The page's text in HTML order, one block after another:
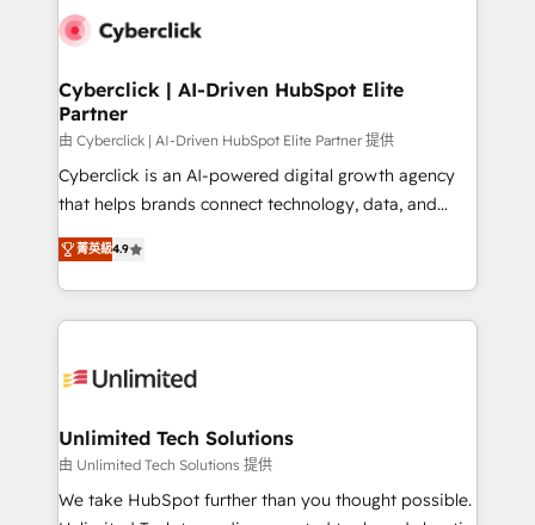
respuestas para empezar. Te ayudamos a identificar
el primer caso de uso que más impacto te dará.
días.
marketing, and service teams. From setup to
management, and speed up deal closures. With 500+
projects completed, our Agile approach ensures your
HubSpot CRM drives measurable results. Our
RevOps services align your sales, marketing, and
customer success teams for peak performance. We
retention—by refining processes and eliminating
inefficiencies. Using HubSpot tools and data-driven
Cyberclick | AI-Driven HubSpot Elite
Partner
由 Cyberclick | AI-Driven HubSpot Elite Partner 提供
Cyberclick is an AI-powered digital growth agency
that helps brands connect technology, data, and
creativity to achieve measurable results. Founded in
Barcelona and operating across Spain, LATAM, and
the UK, we support global companies in building
smarter marketing, sales, and customer success
Iberia (Spain & Portugal), we combine human insight
growth. Our multidisciplinary team designs solutions
that simplify complexity, boost performance, and
turn innovation into real impact. 🌍 Highlights •
HubSpot Partner since 2012 • 2022 EMEA Impact
菁英級4.9
Unlimited Tech Solutions
由 Unlimited Tech Solutions 提供
We take HubSpot further than you thought possible.